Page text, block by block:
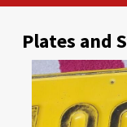
Plates and